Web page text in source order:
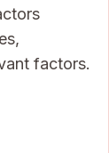
factors.